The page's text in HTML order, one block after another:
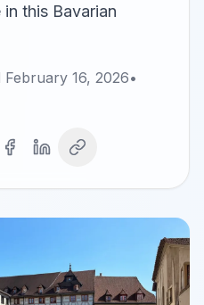
this Bavarian
February 16, 2026•